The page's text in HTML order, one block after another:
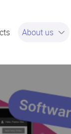
About us